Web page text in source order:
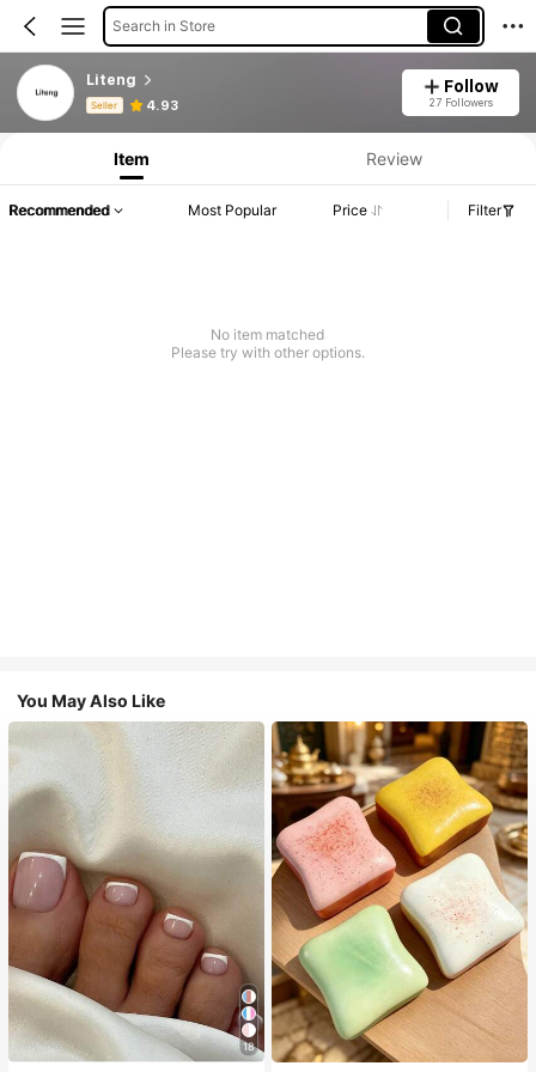
Search in Store
Liteng
Seller 4.93
Follow
27 Followers
Product Info: Price Disclosure, Sales & Stock Details.
Item Review
Recommended Most Popular Price Filter
No item matched
Please try with other options.
You May Also Like
18